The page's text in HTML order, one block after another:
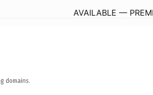
AVAILABLE —
domains.